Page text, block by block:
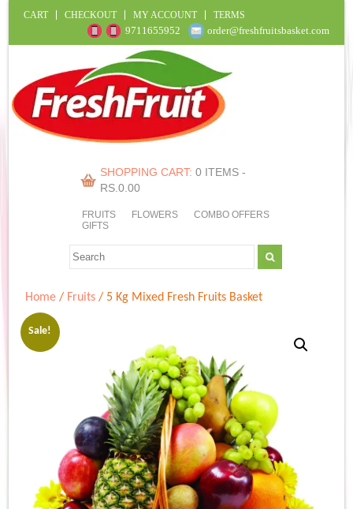
CART CHECKOUT MY ACCOUNT TERMS
9711655952 order@freshfruitsbasket.com
SHOPPING CART: 0 ITEMS -
RS.0.00
FRUITS FLOWERS
COMBO OFFERS
GIFTS
Home / Fruits / 5 Kg Mixed Fresh Fruits Basket
Sale!